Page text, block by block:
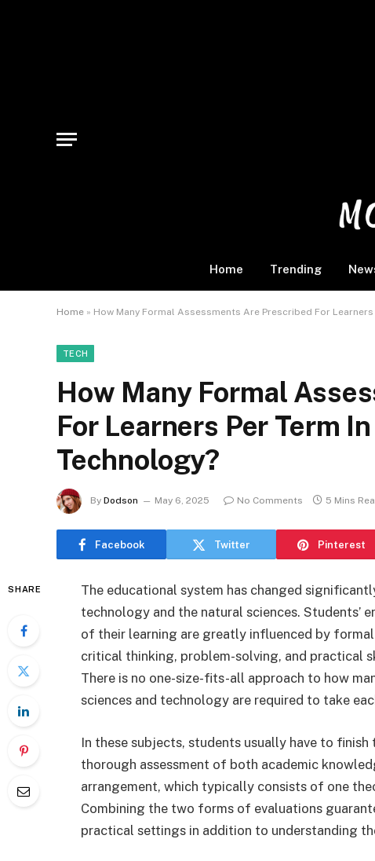
Home Trending
Home » How Many Formal Assessments Are Prescribed For
TECH
How Many Formal
For Learners Per Term
Technology?
By Dodson May 6, 2025 No Comments 5 Mins
Facebook Twitter Pinterest
SHARE
The educational system has changed
technology and the natural sciences. Students’
of their learning are greatly influenced by
critical thinking, problem-solving, and practical
There is no one-size-fits-all approach to how
sciences and technology are required to take
In these subjects, students usually have to
thorough assessment of both academic
arrangement, which typically consists of one
Combining the two forms of evaluations
practical settings in addition to understanding